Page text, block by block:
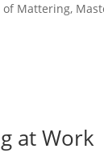
Mattering,
at Work